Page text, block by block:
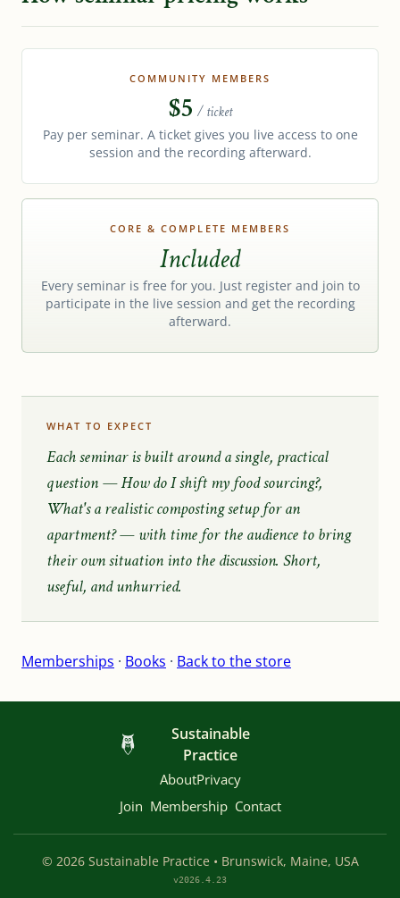
COMMUNITY MEMBERS
$5 / ticket
Pay per seminar. A ticket gives you live access to one
session and the recording afterward.
CORE & COMPLETE MEMBERS
Included
Every seminar is free for you. Just register and join to
participate in the live session and get the recording
afterward.
WHAT TO EXPECT
Each seminar is built around a single, practical
question —How do I shift my food sourcing?,
What's a realistic composting setup for an
apartment?— with time for the audience to bring
their own situation into the discussion. Short,
useful, and unhurried.
Memberships · Books · Back to the store
Sustainable
Practice
AboutPrivacy
Join Membership Contact
v2026.4.23
© 2026 Sustainable Practice • Brunswick, Maine, USA